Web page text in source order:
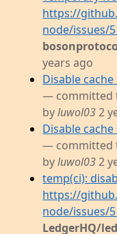
https://
node/issues/
years ago
Disable
—
byluwol032
Disable
—
byluwol032
temp(ci):
https://
node/issues/
LedgerHQ/